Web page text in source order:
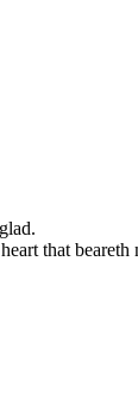
that beareth